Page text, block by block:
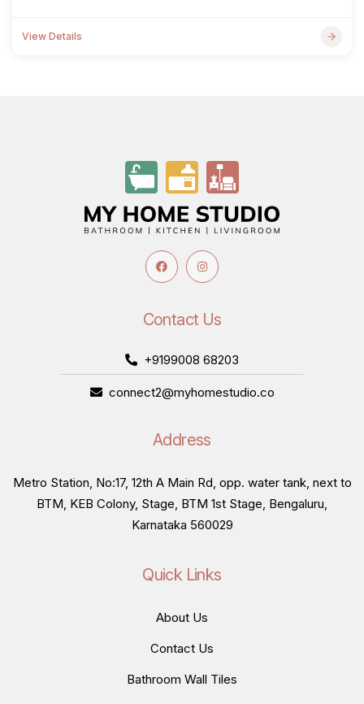
View Details
Contact Us
+9199008 68203
connect2@myhomestudio.co
Address
Metro Station, No:17, 12th A Main Rd, opp. water tank, next to
BTM, KEB Colony, Stage, BTM 1st Stage, Bengaluru,
Karnataka 560029
Quick Links
About Us
Contact Us
Bathroom Wall Tiles